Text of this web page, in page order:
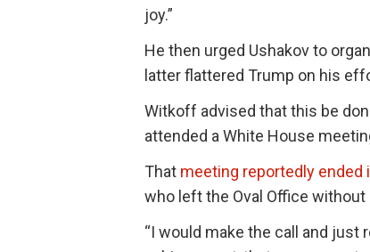
joy.”
He then urged Ushakov to
latter flattered Trump on his
Witkoff advised that this be
attended a White House
That meeting reportedly ended
who left the Oval Office
“I would make the call and